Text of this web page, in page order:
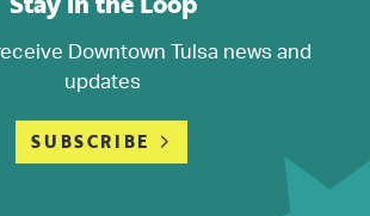
Downtown Tulsa news and
updates
SUBSCRIBE